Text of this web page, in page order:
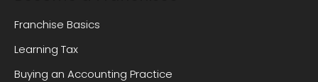
Franchise Basics
Learning Tax
Buying an Accounting Practice